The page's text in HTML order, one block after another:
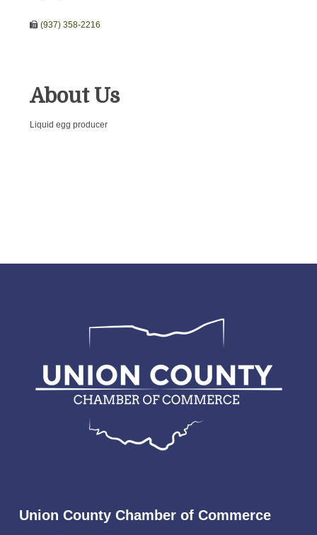
(937) 358-2216
About Us
Liquid egg producer
Union County Chamber of Commerce